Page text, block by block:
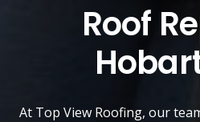
Roof
At Top View Roofing, our